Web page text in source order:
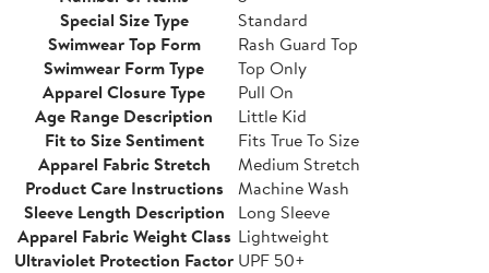
Special Size Type
Standard
Swimwear Top Form
Rash Guard Top
Swimwear Form Type
Top Only
Apparel Closure Type
Pull On
Age Range Description
Little Kid
Fit to Size Sentiment
Fits True To Size
Apparel Fabric Stretch
Medium Stretch
Product Care Instructions
Machine Wash
Sleeve Length Description
Long Sleeve
Apparel Fabric Weight Class Lightweight
Ultraviolet Protection Factor UPF 50+